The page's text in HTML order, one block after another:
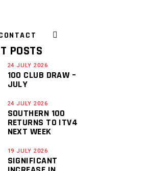
POSTS
24 JULY 2026
100 CLUB DRAW –
JULY
24 JULY 2026
SOUTHERN 100
RETURNS TO ITV4
NEXT WEEK
19 JULY 2026
SIGNIFICANT